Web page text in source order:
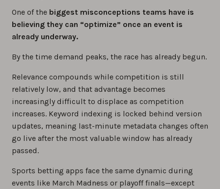
One of the biggest misconceptions teams have is
believing they can “optimize” once an event is
already underway.
By the time demand peaks, the race has already begun.
Relevance compounds while competition is still
relatively low, and that advantage becomes
increasingly difficult to displace as competition
increases. Keyword indexing is locked behind version
updates, meaning last-minute metadata changes often
go live after the most valuable window has already
passed.
Sports betting apps face the same dynamic during
events like March Madness or playoff finals—except